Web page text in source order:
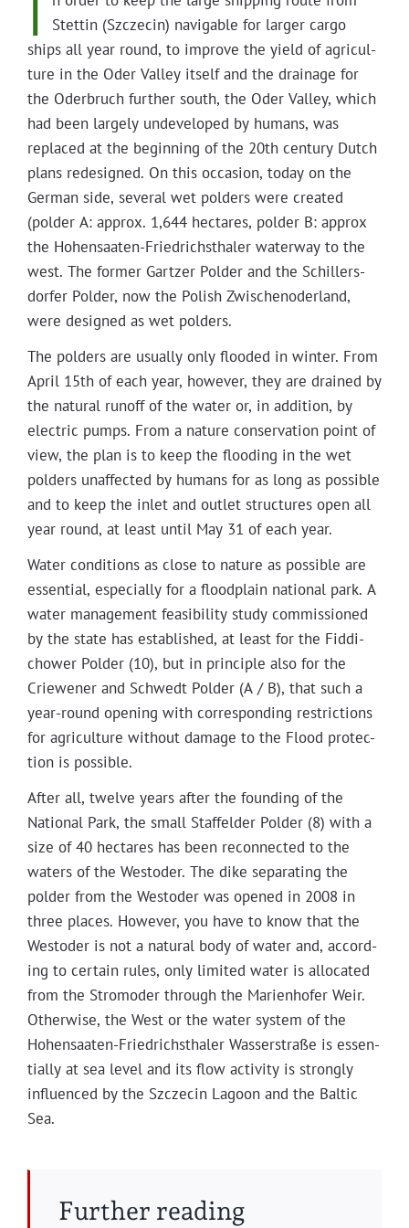
Projects
I
Stet­tin (Szczecin) nav­i­ga­ble for larg­er car­go
ships all year round, to improve the yield of agri­cul­
ture in the Oder Val­ley itself and the drainage for
the Oder­bruch fur­ther south, the Oder Val­ley, which
had been large­ly unde­vel­oped by humans, was
replaced at the begin­ning of the 20th cen­tu­ry Dutch
plans redesigned. On this occa­sion, today on the
Ger­man side, sev­er­al wet pold­ers were cre­at­ed
(pold­er A: approx. 1,644 hectares, pold­er B: approx
the Hohen­saat­en-Friedrich­sthaler water­way to the
west. The for­mer Gartzer Pold­er and the Schillers­
dor­fer Pold­er, now the Pol­ish Zwis­chen­oder­land,
were designed as wet polders.
The pold­ers are usu­al­ly only flood­ed in win­ter. From
April 15th of each year, how­ev­er, they are drained by
the nat­ur­al runoff of the water or, in addi­tion, by
elec­tric pumps. From a nature con­ser­va­tion point of
view, the plan is to keep the flood­ing in the wet
pold­ers unaf­fect­ed by humans for as long as pos­si­ble
and to keep the inlet and out­let struc­tures open all
year round, at least until May 31 of each year.
Water con­di­tions as close to nature as pos­si­ble are
essen­tial, espe­cial­ly for a flood­plain nation­al park. A
water man­age­ment fea­si­bil­i­ty study com­mis­sioned
by the state has estab­lished, at least for the Fid­di­
chow­er Pold­er (10), but in prin­ci­ple also for the
Criewen­er and Schwedt Pold­er (A / B), that such a
year-round open­ing with cor­re­spond­ing restric­tions
for agri­cul­ture with­out dam­age to the Flood pro­tec­
tion is possible.
After all, twelve years after the found­ing of the
Nation­al Park, the small Staffelder Pold­er (8) with a
size of 40 hectares has been recon­nect­ed to the
waters of the West­oder. The dike sep­a­rat­ing the
pold­er from the West­oder was opened in 2008 in
three places. How­ev­er, you have to know that the
West­oder is not a nat­ur­al body of water and, accord­
ing to cer­tain rules, only lim­it­ed water is allo­cat­ed
from the Stro­mod­er through the Marien­hofer Weir.
Oth­er­wise, the West or the water sys­tem of the
Hohen­saat­en-Friedrich­sthaler Wasser­straße is essen­
tial­ly at sea lev­el and its flow activ­i­ty is strong­ly
influ­enced by the Szczecin Lagoon and the Baltic
Sea.
Further reading